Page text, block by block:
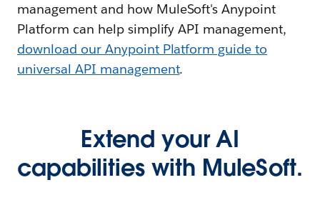
management and how MuleSoft's Anypoint
Platform can help simplify API management,
download our Anypoint Platform guide to
universal API management.
Extend your AI
capabilities with MuleSoft.